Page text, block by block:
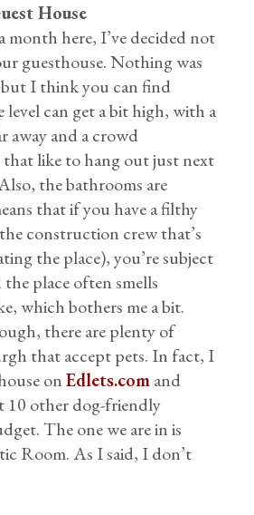
House
month here, I’ve decided not
guesthouse. Nothing was
I think you can find
level can get a bit high, with a
away and a crowd
like to hang out just next
the bathrooms are
that if you have a filthy
construction crew that’s
the place), you’re subject
place often smells
which bothers me a bit.
there are plenty of
that accept pets. In fact, I
onEdlets.comand
10 other dog-friendly
The one we are in is
Room. As I said, I don’t